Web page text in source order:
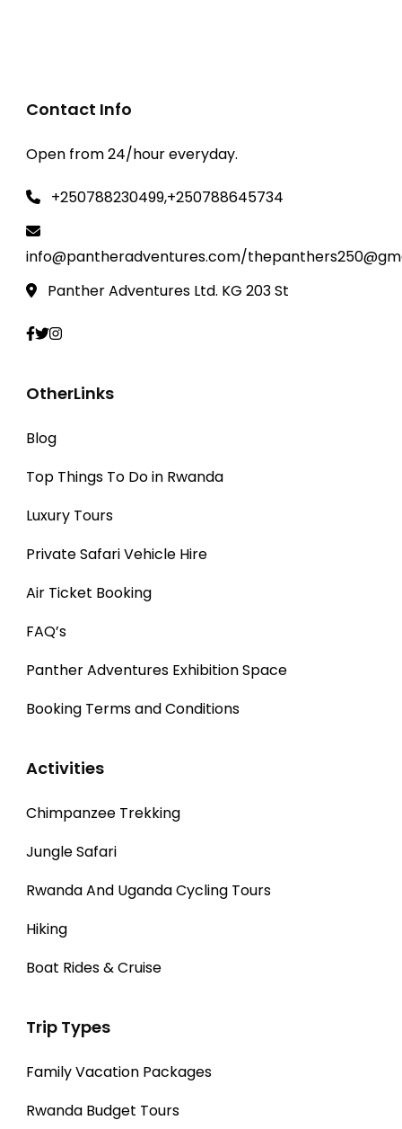
Contact Info
Open from 24/hour everyday.
+250788230499,+250788645734
info@pantheradventures.com/
Panther Adventures Ltd. KG 203 St
OtherLinks
Blog
Top Things To Do in Rwanda
Luxury Tours
Private Safari Vehicle Hire
Air Ticket Booking
FAQ’s
Panther Adventures Exhibition Space
Booking Terms and Conditions
Activities
Chimpanzee Trekking
Jungle Safari
Rwanda And Uganda Cycling Tours
Hiking
Boat Rides & Cruise
Trip Types
Family Vacation Packages
Rwanda Budget Tours